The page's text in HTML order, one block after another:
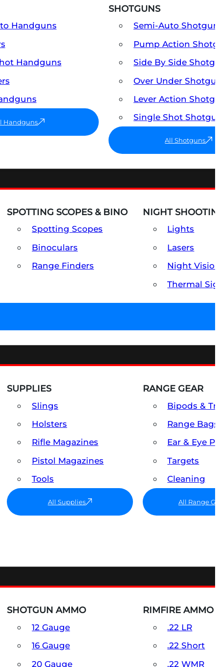
Handguns
Handguns
Handguns
SHOTGUNS
Semi-Auto
Pump Action
Side By Side
Over Under
Lever Action
Single Shot
All Shotguns
SPOTTING SCOPES & BINO
Spotting Scopes
Binoculars
Range Finders
NIGHT
Lights
Lasers
Night
Thermal
SUPPLIES
Slings
Holsters
Rifle Magazines
Pistol Magazines
Tools
All Supplies
RANGE GEAR
Bipods &
Range
Ear & Eye
Targets
Cleaning
All Range
SHOTGUN AMMO
12 Gauge
16 Gauge
20 Gauge
RIMFIRE AMMO
.22 LR
.22 Short
.22 WMR